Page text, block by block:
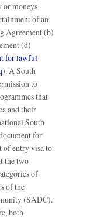
or moneys
of an
Agreement (b)
(d)
for lawful
). A South
to
that
and their
South
for
of entry visa to
the two
of
of the
(SADC).
both